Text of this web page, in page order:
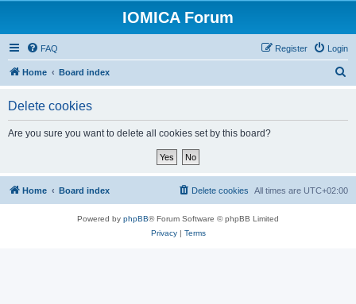
IOMICA Forum
FAQ Login
Register
Home Board index
Delete cookies
Are you sure you want to delete all cookies set by this board?
Home Board index All times are UTC+02:00
Delete cookies
Powered by phpBB® Forum Software © phpBB Limited
Privacy| Terms